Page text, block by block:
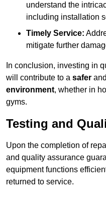
understand the
including installation
Timely Service:
mitigate further
In conclusion, investing in
will contribute to a safer
environment, whether in
gyms.
Testing and
Upon the completion of
and quality assurance
equipment functions
returned to service.